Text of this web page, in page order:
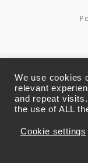
We use cookies
relevant
and repeat
the use of ALL
Cookie settings